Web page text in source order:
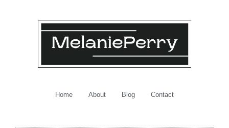
Home About Blog Contact